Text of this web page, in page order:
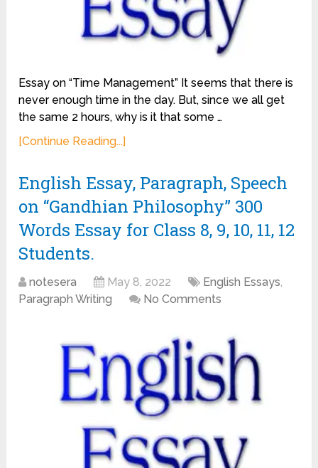
Essay on “Time Management” It seems that there is
never enough time in the day. But, since we all get
the same 2 hours, why is it that some …
[Continue Reading...]
English Essay, Paragraph, Speech
on “Gandhian Philosophy” 300
Words Essay for Class 8, 9, 10, 11, 12
Students.
notesera May 8, 2022 English Essays,
Paragraph Writing
No Comments